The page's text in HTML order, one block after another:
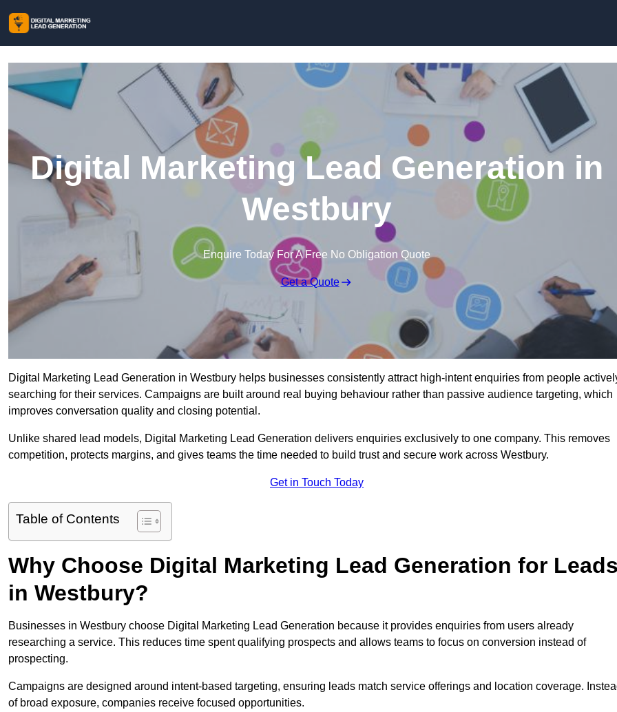
Digital Marketing Lead Generation in
Westbury
Enquire Today For A Free No Obligation Quote
Get a Quote
Digital Marketing Lead Generation in Westbury helps businesses consistently attract high-intent enquiries from people
searching for their services. Campaigns are built around real buying behaviour rather than passive audience targeting, which
improves conversation quality and closing potential.
Unlike shared lead models, Digital Marketing Lead Generation delivers enquiries exclusively to one company. This removes
competition, protects margins, and gives teams the time needed to build trust and secure work across Westbury.
Get in Touch Today
Table of Contents
Why Choose Digital Marketing Lead Generation for
in Westbury?
Businesses in Westbury choose Digital Marketing Lead Generation because it provides enquiries from users already
researching a service. This reduces time spent qualifying prospects and allows teams to focus on conversion instead of
prospecting.
Campaigns are designed around intent-based targeting, ensuring leads match service offerings and location coverage.
of broad exposure, companies receive focused opportunities.